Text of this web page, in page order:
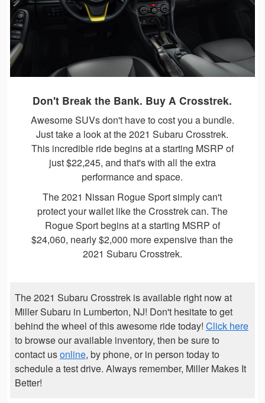
Don't Break the Bank. Buy A Crosstrek.
Awesome SUVs don't have to cost you a bundle.
Just take a look at the 2021 Subaru Crosstrek.
This incredible ride begins at a starting MSRP of
just $22,245, and that's with all the extra
performance and space.
The 2021 Nissan Rogue Sport simply can't
protect your wallet like the Crosstrek can. The
Rogue Sport begins at a starting MSRP of
$24,060, nearly $2,000 more expensive than the
2021 Subaru Crosstrek.
The 2021 Subaru Crosstrek is available right now at
Miller Subaru in Lumberton, NJ! Don't hesitate to get
behind the wheel of this awesome ride today! Click here
to browse our available inventory, then be sure to
contact usonline, by phone, or in person today to
schedule a test drive. Always remember, Miller Makes It
Better!